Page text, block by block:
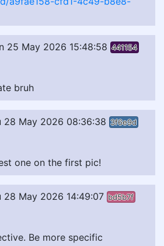
25 May 2026 15:48:58 441154
bruh
28 May 2026 08:36:38 3f6e9d
one on the first pic!
28 May 2026 14:49:07 bd5b7f
Be more specific